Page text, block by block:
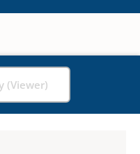
(Viewer)